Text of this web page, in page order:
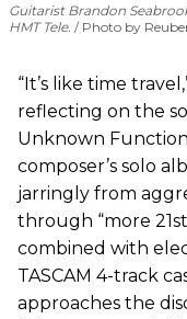
Guitarist Brandon
HMT Tele.
Photo by
“It’s like time
reflecting on the
Unknown
composer’s solo
jarringly from
through “more
combined with
TASCAM 4-track
approaches the